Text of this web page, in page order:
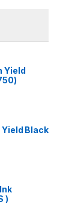
Yield
Yield Black
)